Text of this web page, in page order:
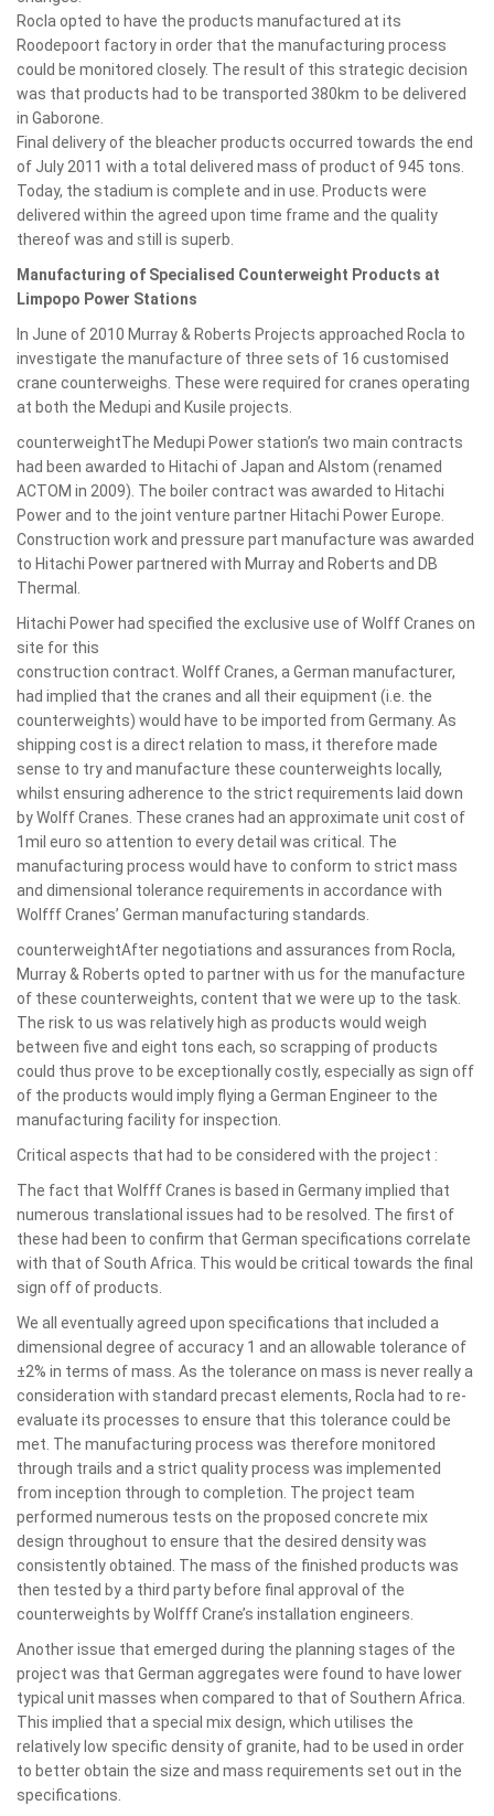
Rocla opted to have the products manufactured at its
Roodepoort factory in order that the manufacturing process
could be monitored closely. The result of this strategic decision
was that products had to be transported 380km to be delivered
in Gaborone.
Final delivery of the bleacher products occurred towards the end
of July 2011 with a total delivered mass of product of 945 tons.
Today, the stadium is complete and in use. Products were
delivered within the agreed upon time frame and the quality
thereof was and still is superb.
Manufacturing of Specialised Counterweight Products at
Limpopo Power Stations
In June of 2010 Murray & Roberts Projects approached Rocla to
investigate the manufacture of three sets of 16 customised
crane counterweighs. These were required for cranes operating
at both the Medupi and Kusile projects.
counterweightThe Medupi Power station’s two main contracts
had been awarded to Hitachi of Japan and Alstom (renamed
ACTOM in 2009). The boiler contract was awarded to Hitachi
Power and to the joint venture partner Hitachi Power Europe.
Construction work and pressure part manufacture was awarded
to Hitachi Power partnered with Murray and Roberts and DB
Thermal.
Hitachi Power had specified the exclusive use of Wolff Cranes on
site for this
construction contract. Wolff Cranes, a German manufacturer,
had implied that the cranes and all their equipment (i.e. the
counterweights) would have to be imported from Germany. As
shipping cost is a direct relation to mass, it therefore made
sense to try and manufacture these counterweights locally,
whilst ensuring adherence to the strict requirements laid down
by Wolff Cranes. These cranes had an approximate unit cost of
1mil euro so attention to every detail was critical. The
manufacturing process would have to conform to strict mass
and dimensional tolerance requirements in accordance with
Wolfff Cranes’ German manufacturing standards.
counterweightAfter negotiations and assurances from Rocla,
Murray & Roberts opted to partner with us for the manufacture
of these counterweights, content that we were up to the task.
The risk to us was relatively high as products would weigh
between five and eight tons each, so scrapping of products
could thus prove to be exceptionally costly, especially as sign off
of the products would imply flying a German Engineer to the
manufacturing facility for inspection.
Critical aspects that had to be considered with the project :
The fact that Wolfff Cranes is based in Germany implied that
numerous translational issues had to be resolved. The first of
these had been to confirm that German specifications correlate
with that of South Africa. This would be critical towards the final
sign off of products.
We all eventually agreed upon specifications that included a
dimensional degree of accuracy 1 and an allowable tolerance of
±2% in terms of mass. As the tolerance on mass is never really a
consideration with standard precast elements, Rocla had to re-
evaluate its processes to ensure that this tolerance could be
met. The manufacturing process was therefore monitored
through trails and a strict quality process was implemented
from inception through to completion. The project team
performed numerous tests on the proposed concrete mix
design throughout to ensure that the desired density was
consistently obtained. The mass of the finished products was
then tested by a third party before final approval of the
counterweights by Wolfff Crane’s installation engineers.
Another issue that emerged during the planning stages of the
project was that German aggregates were found to have lower
typical unit masses when compared to that of Southern Africa.
This implied that a special mix design, which utilises the
relatively low specific density of granite, had to be used in order
to better obtain the size and mass requirements set out in the
specifications.